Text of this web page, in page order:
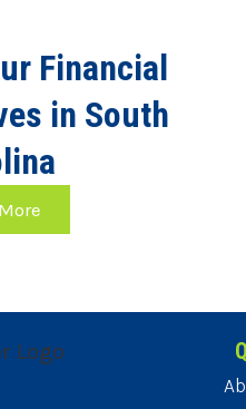
Financial
in South